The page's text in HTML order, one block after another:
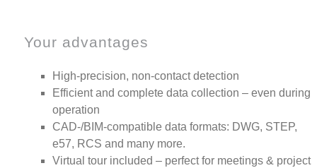
Your advantages
High-precision, non-contact detection
Efficient and complete data collection – even during
operation
CAD-/BIM-compatible data formats: DWG, STEP,
e57, RCS and many more.
Virtual tour included – perfect for meetings & project